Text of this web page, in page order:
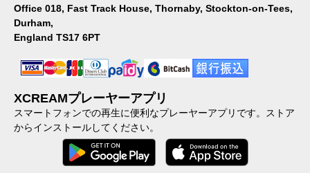
Office 018, Fast Track House, Thornaby, Stockton-on-Tees,
Durham,
England TS17 6PT
XCREAMプレーヤーアプリ
スマートフォンでの再生に便利なプレーヤーアプリです。ストア
からインストールしてください。